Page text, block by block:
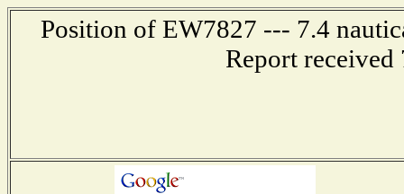
Position of EW7827 --- 7.4
Report received